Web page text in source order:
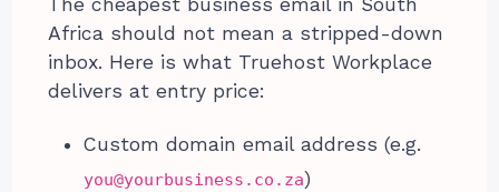
The cheapest business email in South
Africa should not mean a stripped-down
inbox. Here is what Truehost Workplace
delivers at entry price:
Custom domain email address (e.g.
you@yourbusiness.co.za)